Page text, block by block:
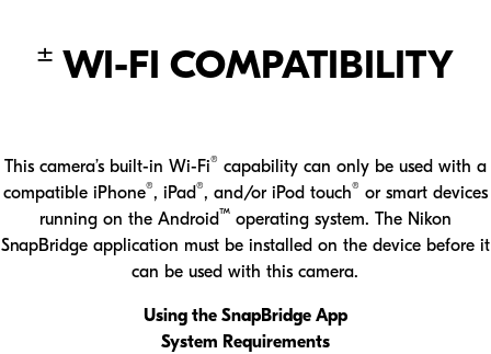
± WI-FI COMPATIBILITY
This camera’s built-in Wi-Fi® capability can only be used with a
compatible iPhone®, iPad®, and/or iPod touch® or smart devices
running on the Android™ operating system. The Nikon
SnapBridge application must be installed on the device before it
can be used with this camera.
Using the SnapBridge App
System Requirements